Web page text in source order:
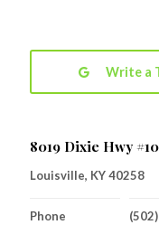
Write a
8019 Dixie Hwy
Louisville, KY 40258
Phone